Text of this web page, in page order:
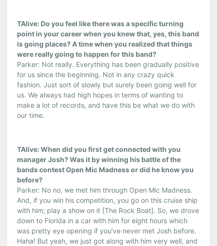
TAlive: Do you feel like there was a specific turning
point in your career when you knew that, yes, this band
is going places? A time when you realized that things
were really going to happen for this band?
Parker: Not really. Everything has been gradually positive
for us since the beginning. Not in any crazy quick
fashion. Just sort of slowly but surely been going well for
us. We always had high hopes in terms of wanting to
make a lot of records, and have this be what we do with
our time.
TAlive: When did you first get connected with you
manager Josh? Was it by winning his battle of the
bands contest Open Mic Madness or did he know you
before?
Parker: No no, we met him through Open Mic Madness.
And, if you win his competition, you go on this cruise ship
with him; play a show on it [The Rock Boat]. So, we drove
down to Florida in a car with him for eight hours which
was pretty eye opening if you’ve never met Josh before.
Haha! But yeah, we just got along with him very well, and